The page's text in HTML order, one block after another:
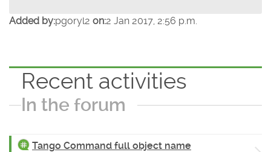
Added by:pgoryl2 on:2 Jan 2017, 2:56 p.m.
Recent activities
In the forum
Tango Command full object name